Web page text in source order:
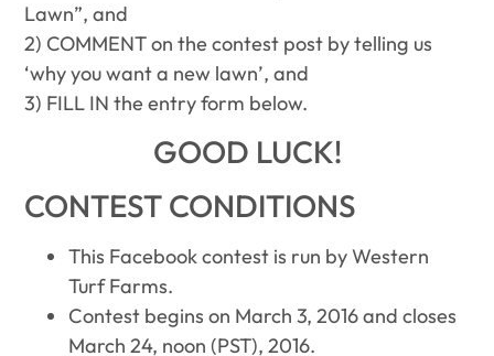
Lawn”, and
2) COMMENT on the contest post by telling us
‘why you want a new lawn’, and
3) FILL IN the entry form below.
GOOD LUCK!
CONTEST CONDITIONS
This Facebook contest is run by Western
Turf Farms.
Contest begins on March 3, 2016 and closes
March 24, noon (PST), 2016.